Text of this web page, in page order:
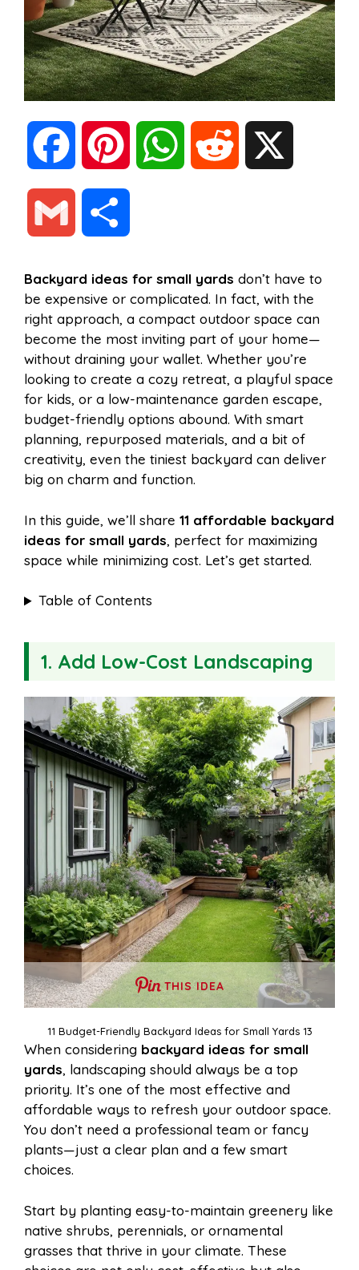
a
b
o
o
k
e
r
e
s
t
W
s
A
p
p
i
t
a
i
a
r
e
Backyard ideas for small yards don’t have to
be expensive or complicated. In fact, with the
right approach, a compact outdoor space can
become the most inviting part of your home—
without draining your wallet. Whether you’re
looking to create a cozy retreat, a playful space
for kids, or a low-maintenance garden escape,
budget-friendly options abound. With smart
planning, repurposed materials, and a bit of
creativity, even the tiniest backyard can deliver
big on charm and function.
In this guide, we’ll share 11 affordable backyard
ideas for small yards, perfect for maximizing
space while minimizing cost. Let’s get started.
Table of Contents
1. Add Low-Cost Landscaping
THIS IDEA
11 Budget-Friendly Backyard Ideas for Small Yards 13
When considering backyard ideas for small
yards, landscaping should always be a top
priority. It’s one of the most effective and
affordable ways to refresh your outdoor space.
You don’t need a professional team or fancy
plants—just a clear plan and a few smart
choices.
Start by planting easy-to-maintain greenery like
native shrubs, perennials, or ornamental
grasses that thrive in your climate. These